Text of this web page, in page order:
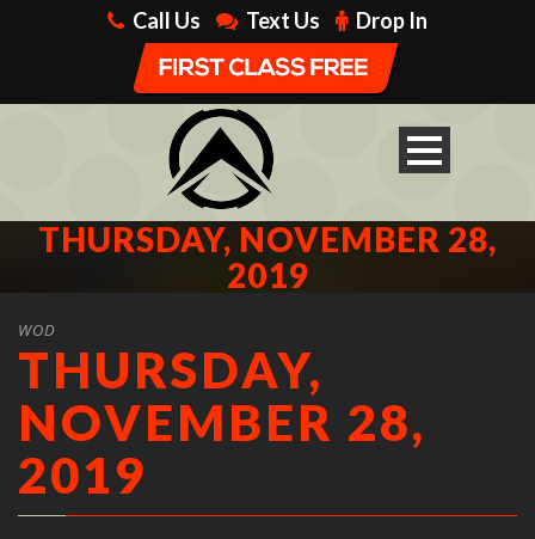
Call Us Text Us Drop In
THURSDAY, NOVEMBER 28,
2019
WOD
THURSDAY,
NOVEMBER 28,
2019